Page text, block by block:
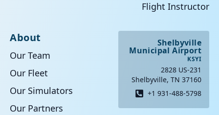
Flight Instructor
About
Our Team
Our Fleet
Our Simulators
Our Partners
Shelbyville
Municipal Airport
KSYI
2828 US-231
Shelbyville, TN 37160
+1 931-488-5798